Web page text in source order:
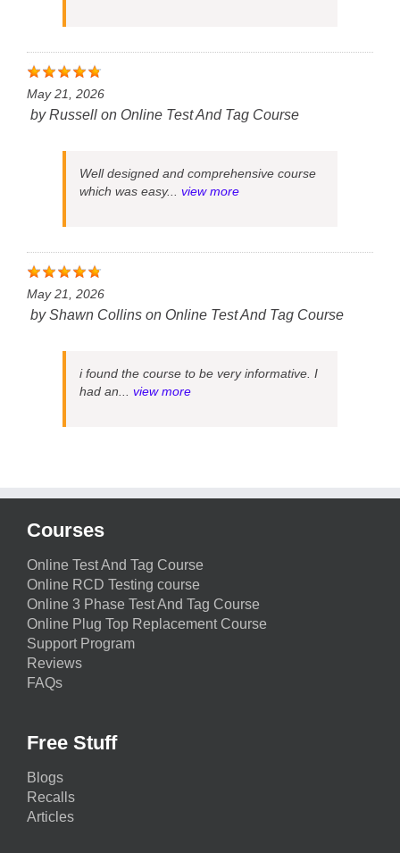
May 21, 2026
byRussell on Online Test And Tag Course
Well designed and comprehensive course
which was easy... view more
May 21, 2026
byShawn Collins on Online Test And Tag Course
i found the course to be very informative. I
had an... view more
Courses
Online Test And Tag Course
Online RCD Testing course
Online 3 Phase Test And Tag Course
Online Plug Top Replacement Course
Support Program
Reviews
FAQs
Free Stuff
Blogs
Recalls
Articles